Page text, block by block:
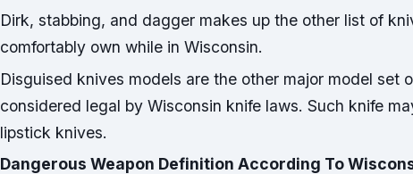
Dirk, stabbing, and dagger makes up the other list of
comfortably own while in Wisconsin.
Disguised knives models are the other major model set
considered legal by Wisconsin knife laws. Such knife
lipstick knives.
Dangerous Weapon Definition According To